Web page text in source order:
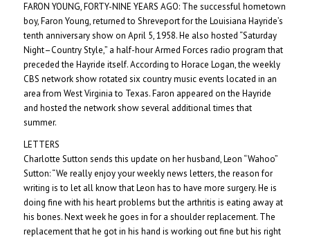
FARON YOUNG, FORTY-NINE YEARS AGO: The successful hometown
boy, Faron Young, returned to Shreveport for the Louisiana Hayride’s
tenth anniversary show on April 5, 1958. He also hosted “Saturday
Night–Country Style,” a half-hour Armed Forces radio program that
preceded the Hayride itself. According to Horace Logan, the weekly
CBS network show rotated six country music events located in an
area from West Virginia to Texas. Faron appeared on the Hayride
and hosted the network show several additional times that
summer.
LETTERS
Charlotte Sutton sends this update on her husband, Leon “Wahoo”
Sutton: “We really enjoy your weekly news letters, the reason for
writing is to let all know that Leon has to have more surgery. He is
doing fine with his heart problems but the arthritis is eating away at
his bones. Next week he goes in for a shoulder replacement. The
replacement that he got in his hand is working out fine but his right